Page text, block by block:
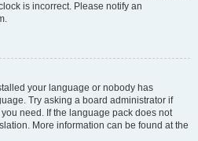
is incorrect. Please notify an
your language or nobody has
Try asking a board administrator if
need. If the language pack does not
More information can be found at the